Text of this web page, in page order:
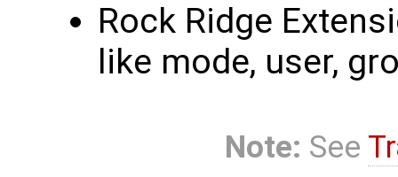
Rock Ridge
like mode, user,
Note: See